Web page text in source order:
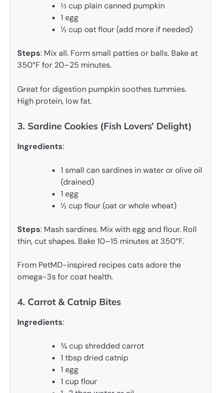
⅓ cup plain canned pumpkin
1 egg
½ cup oat flour (add more if needed)
Steps: Mix all. Form small patties or balls. Bake at
350°F for 20–25 minutes.
Great for digestion pumpkin soothes tummies.
High protein, low fat.
3. Sardine Cookies (Fish Lovers’ Delight)
Ingredients:
1 small can sardines in water or olive oil
(drained)
1 egg
½ cup flour (oat or whole wheat)
Steps: Mash sardines. Mix with egg and flour. Roll
thin, cut shapes. Bake 10–15 minutes at 350°F.
From PetMD-inspired recipes cats adore the
omega-3s for coat health.
4. Carrot & Catnip Bites
Ingredients:
¾ cup shredded carrot
1 tbsp dried catnip
1 egg
1 cup flour